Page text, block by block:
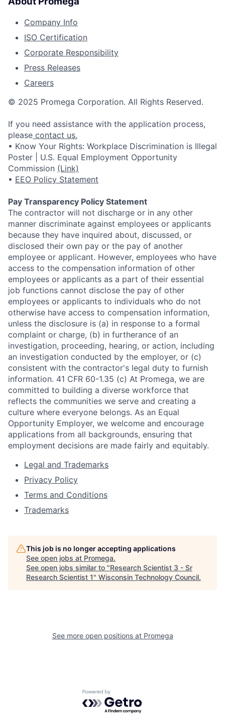
Company Info
ISO Certification
Corporate Responsibility
Press Releases
Careers
© 2025 Promega Corporation. All Rights Reserved.
If you need assistance with the application process,
please contact us.
• Know Your Rights: Workplace Discrimination is Illegal
Poster | U.S. Equal Employment Opportunity
Commission (Link)
• EEO Policy Statement
Pay Transparency Policy Statement
The contractor will not discharge or in any other
manner discriminate against employees or applicants
because they have inquired about, discussed, or
disclosed their own pay or the pay of another
employee or applicant. However, employees who have
access to the compensation information of other
employees or applicants as a part of their essential
job functions cannot disclose the pay of other
employees or applicants to individuals who do not
otherwise have access to compensation information,
unless the disclosure is (a) in response to a formal
complaint or charge, (b) in furtherance of an
investigation, proceeding, hearing, or action, including
an investigation conducted by the employer, or (c)
consistent with the contractor's legal duty to furnish
information. 41 CFR 60-1.35 (c) At Promega, we are
committed to building a diverse workforce that
reflects the communities we serve and creating a
culture where everyone belongs. As an Equal
Opportunity Employer, we welcome and encourage
applications from all backgrounds, ensuring that
employment decisions are made fairly and equitably.
Legal and Trademarks
Privacy Policy
Terms and Conditions
Trademarks
This job is no longer accepting applications
See open jobs at Promega.
See open jobs similar to "Research Scientist 3 - Sr
Research Scientist 1" Wisconsin Technology Council.
See more open positions at Promega
Powered by Getro.com